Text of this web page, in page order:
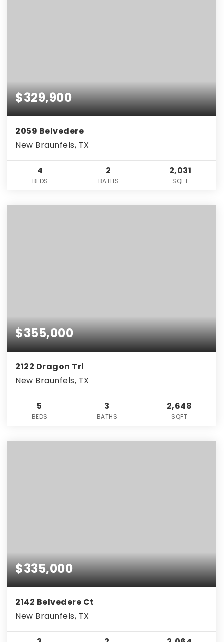
$329,900
2059 Belvedere
New Braunfels, TX
4
BEDS
2
BATHS
2,031
SQFT
$355,000
2122 Dragon Trl
New Braunfels, TX
5
BEDS
3
BATHS
2,648
SQFT
$335,000
2142 Belvedere Ct
New Braunfels, TX